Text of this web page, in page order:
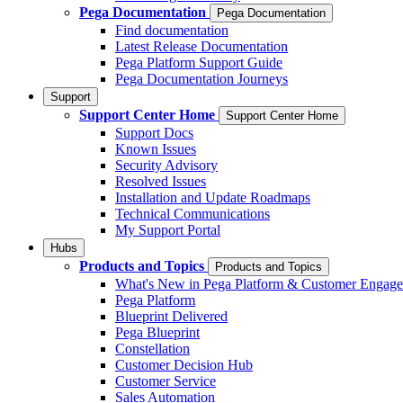
Pega Documentation
Pega Documentation
Find documentation
Latest Release Documentation
Pega Platform Support Guide
Pega Documentation Journeys
Support
Support Center Home Support Center Home
Support Docs
Known Issues
Security Advisory
Resolved Issues
Installation and Update Roadmaps
Technical Communications
My Support Portal
Hubs
Products and Topics Products and Topics
What's New in Pega Platform & Customer
Pega Platform
Blueprint Delivered
Pega Blueprint
Constellation
Customer Decision Hub
Customer Service
Sales Automation